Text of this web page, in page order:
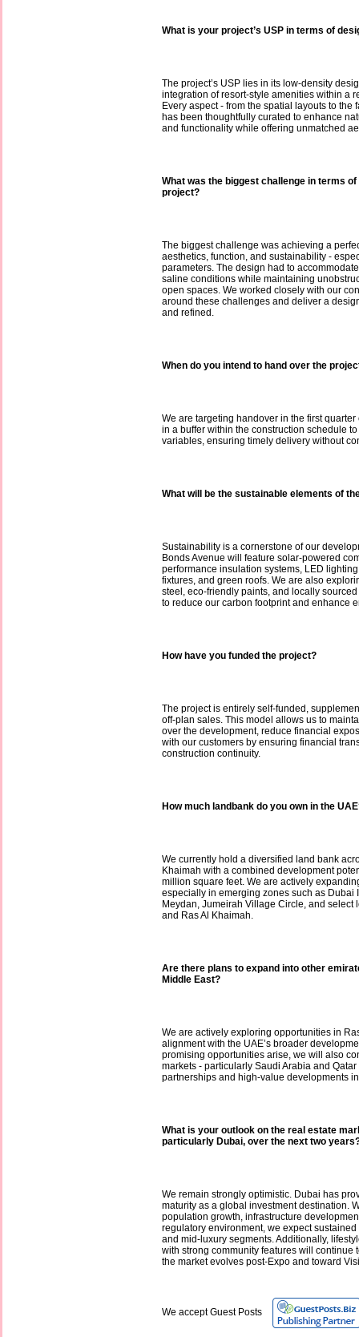
What is your project’s USP in terms of
The project’s USP lies in its low-density
integration of resort-style amenities within a
Every aspect - from the spatial layouts to the
has been thoughtfully curated to enhance
and functionality while offering unmatched
What was the biggest challenge in terms
project?
The biggest challenge was achieving a
aesthetics, function, and sustainability -
parameters. The design had to
saline conditions while maintaining
open spaces. We worked closely with our
around these challenges and deliver a
and refined.
When do you intend to hand over the
We are targeting handover in the first
in a buffer within the construction schedule
variables, ensuring timely delivery without
What will be the sustainable elements of
Sustainability is a cornerstone of our
Bonds Avenue will feature solar-powered
performance insulation systems, LED
fixtures, and green roofs. We are also
steel, eco-friendly paints, and locally
to reduce our carbon footprint and enhance
How have you funded the project?
The project is entirely self-funded,
off-plan sales. This model allows us to
over the development, reduce financial
with our customers by ensuring financial
construction continuity.
How much landbank do you own in the
We currently hold a diversified land bank
Khaimah with a combined development
million square feet. We are actively
especially in emerging zones such as Dubai
Meydan, Jumeirah Village Circle, and select
and Ras Al Khaimah.
Are there plans to expand into other
Middle East?
We are actively exploring opportunities in
alignment with the UAE’s broader
promising opportunities arise, we will also
markets - particularly Saudi Arabia and
partnerships and high-value developments
What is your outlook on the real estate
particularly Dubai, over the next two
We remain strongly optimistic. Dubai has
maturity as a global investment destination.
population growth, infrastructure
regulatory environment, we expect
and mid-luxury segments. Additionally,
with strong community features will continue
the market evolves post-Expo and toward
We accept Guest Posts